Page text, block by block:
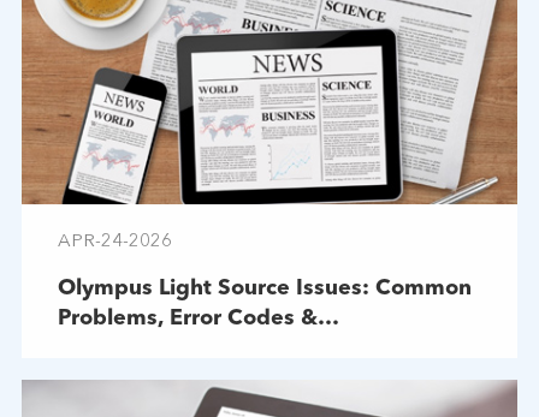
APR-24-2026
Olympus Light Source Issues: Common
Problems, Error Codes &